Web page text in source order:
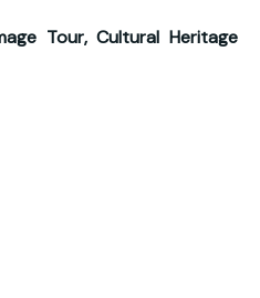
Tour, Cultural Heritage